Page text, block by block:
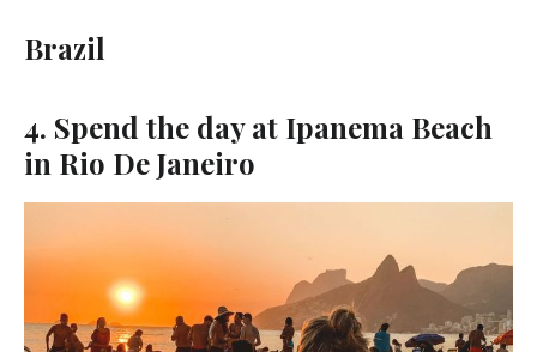
Brazil
4. Spend the day at Ipanema Beach
in Rio De Janeiro